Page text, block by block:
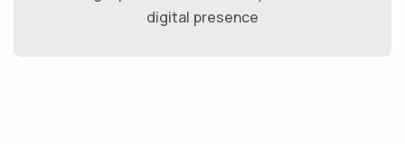
digital presence